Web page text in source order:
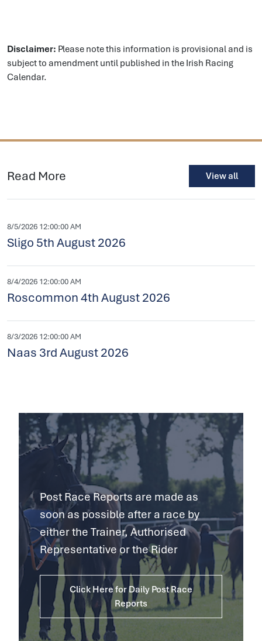
Disclaimer: Please note this information is provisional and is
subject to amendment until published in the Irish Racing
Calendar.
Read More View all
8/5/2026 12:00:00 AM
Sligo 5th August 2026
8/4/2026 12:00:00 AM
Roscommon 4th August 2026
8/3/2026 12:00:00 AM
Naas 3rd August 2026
Post Race Reports are made as
soon as possible after a race by
either the Trainer, Authorised
Representative or the Rider
Click Here for Daily Post Race
Reports